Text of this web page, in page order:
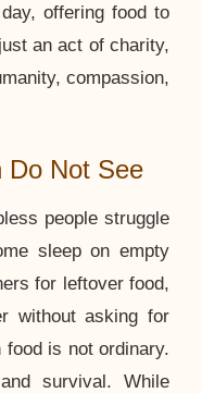
offering food to
an act of charity,
compassion,
Do Not See
people struggle
sleep on empty
for leftover food,
without asking for
is not ordinary.
survival. While